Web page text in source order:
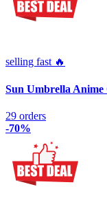
selling fast 🔥
Sun Umbrella Anime
29 orders
-70%